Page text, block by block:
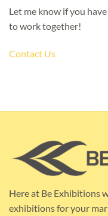
Let me know if you
to work together!
Contact Us
Here at Be Exhibitions
exhibitions for your